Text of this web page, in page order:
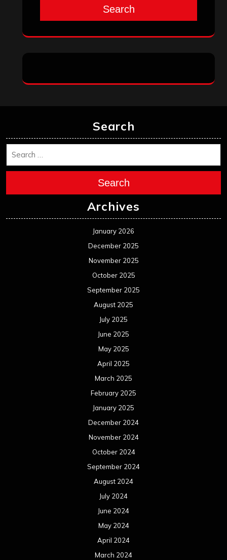
Search
Search
Search
Archives
January 2026
December 2025
November 2025
October 2025
September 2025
August 2025
July 2025
June 2025
May 2025
April 2025
March 2025
February 2025
January 2025
December 2024
November 2024
October 2024
September 2024
August 2024
July 2024
June 2024
May 2024
April 2024
March 2024